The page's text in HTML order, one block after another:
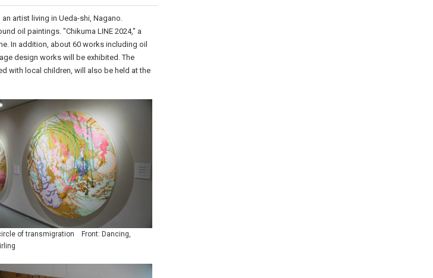
artist living in Ueda-shi, Nagano.
oil paintings. "Chikuma LINE 2024," a
In addition, about 60 works including oil
design works will be exhibited. The
with local children, will also be held at the
of transmigration Front: Dancing,